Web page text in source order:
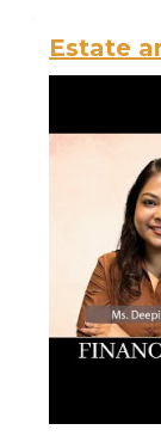
Estate